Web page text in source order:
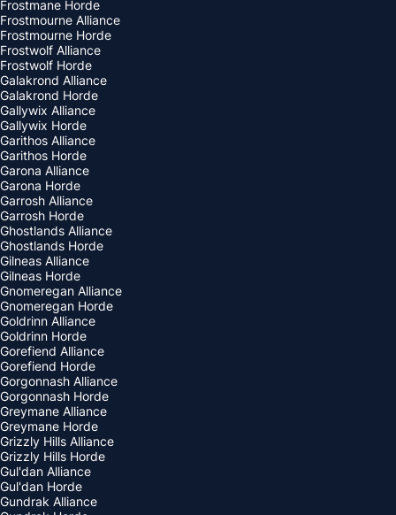
Frostmane Horde
Frostmourne Alliance
Frostmourne Horde
Frostwolf Alliance
Frostwolf Horde
Galakrond Alliance
Galakrond Horde
Gallywix Alliance
Gallywix Horde
Garithos Alliance
Garithos Horde
Garona Alliance
Garona Horde
Garrosh Alliance
Garrosh Horde
Ghostlands Alliance
Ghostlands Horde
Gilneas Alliance
Gilneas Horde
Gnomeregan Alliance
Gnomeregan Horde
Goldrinn Alliance
Goldrinn Horde
Gorefiend Alliance
Gorefiend Horde
Gorgonnash Alliance
Gorgonnash Horde
Greymane Alliance
Greymane Horde
Grizzly Hills Alliance
Grizzly Hills Horde
Gul'dan Alliance
Gul'dan Horde
Gundrak Alliance